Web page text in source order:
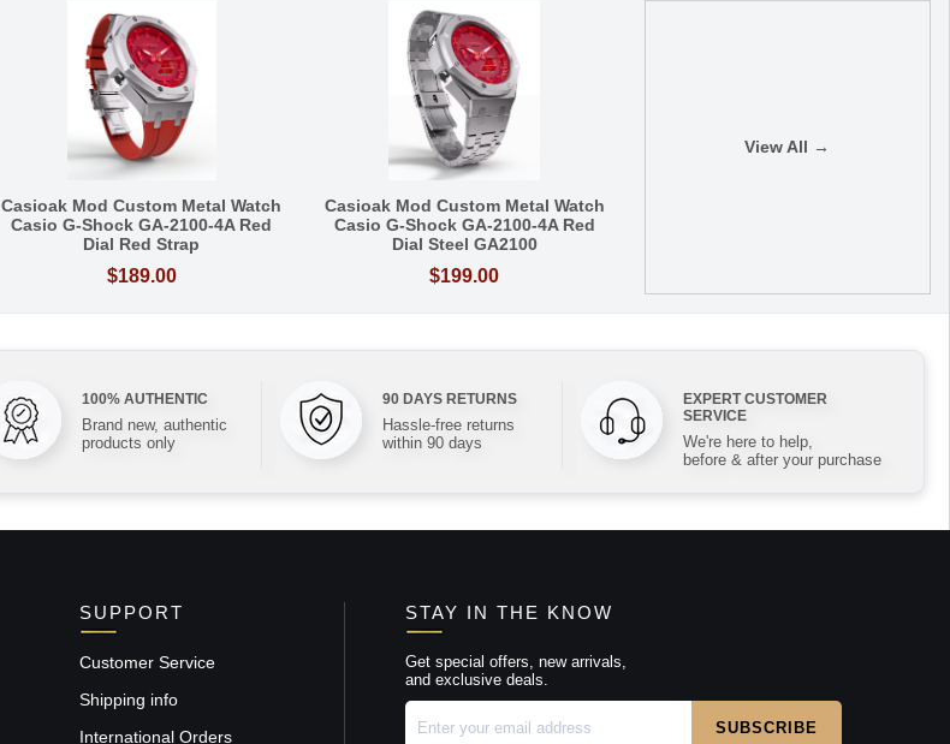
Casioak Mod Custom Metal Watch
Casio G-Shock GA-2100-4A Red
Dial Red Strap
$189.00
Casioak Mod Custom Metal Watch
Casio G-Shock GA-2100-4A Red
Dial Steel GA2100
$199.00
View All →
100% AUTHENTIC
Brand new, authentic
products only
90 DAYS RETURNS
Hassle-free returns
within 90 days
EXPERT CUSTOMER
SERVICE
We're here to help,
before & after your purchase
SUPPORT
Customer Service
Shipping info
International Orders
STAY IN THE KNOW
Get special offers, new arrivals,
and exclusive deals.